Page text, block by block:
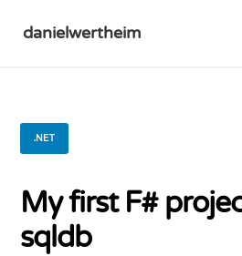
danielwertheim
.NET
My first F#
sqldb